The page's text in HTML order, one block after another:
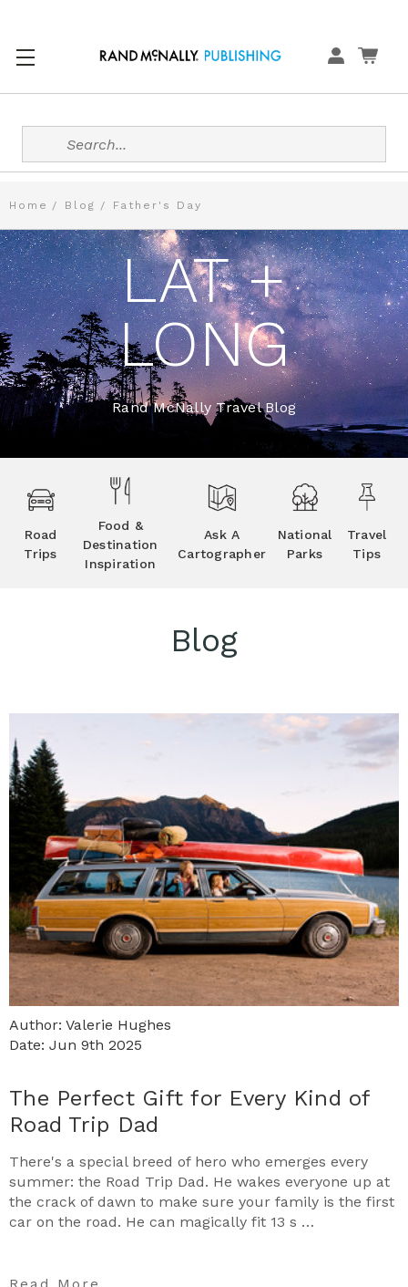
Search
Home Blog Father's Day
LAT +
LONG
Rand McNally Travel Blog
Road
Trips
Food &
Destination
Inspiration
Ask A
Cartographer
National
Parks
Travel
Tips
Blog
Author: Valerie Hughes
Date: Jun 9th 2025
The Perfect Gift for Every Kind of
Road Trip Dad
There's a special breed of hero who emerges every
summer: the Road Trip Dad. He wakes everyone up at
the crack of dawn to make sure your family is the first
car on the road. He can magically fit 13 s …